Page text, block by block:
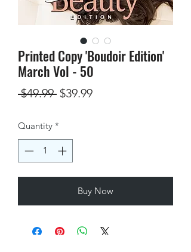
Printed Copy 'Boudoir Edition'
March Vol - 50
$49.99 Regular
$39.99Sale
Quantity *
Buy Now